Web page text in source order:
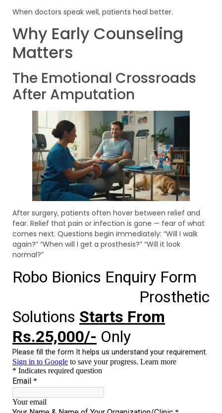
When doctors speak well, patients heal better.
Why Early Counseling
Matters
The Emotional Crossroads
After Amputation
After surgery, patients often hover between relief and
fear. Relief that pain or infection is gone — fear of what
comes next. Questions begin immediately: “Will I walk
again?” “When will I get a prosthesis?” “Will it look
normal?”